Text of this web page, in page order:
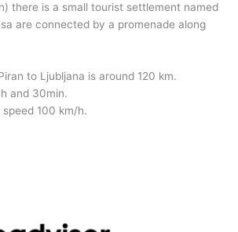
there is a small tourist settlement named
are connected by a promenade along
to Ljubljana is around 120 km.
and 30min.
100 km/h.